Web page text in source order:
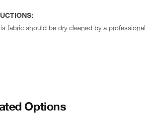
fabric should be dry cleaned by a professional
Options